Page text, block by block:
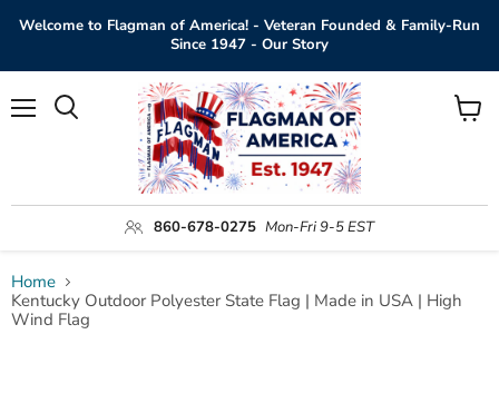
Welcome to Flagman of America! - Veteran Founded & Family-Run
Since 1947 - Our Story
860-678-0275 Mon-Fri 9-5 EST
View
Home
Kentucky Outdoor Polyester State Flag | Made in USA | High
Wind Flag